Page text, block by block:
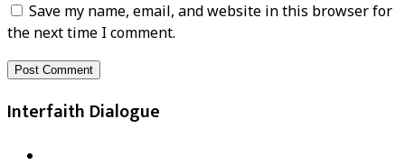
Save my name, email, and website in this browser for
the next time I comment.
Interfaith Dialogue